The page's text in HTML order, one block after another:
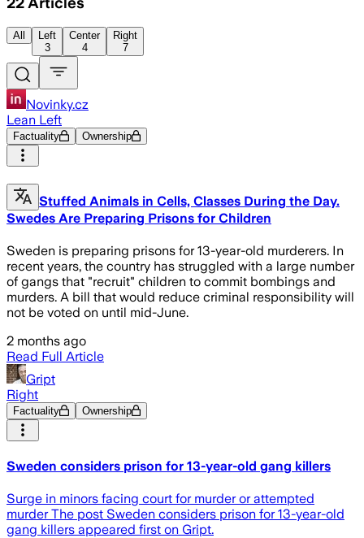
All
Left
3
Center
4
Right
7
Novinky.cz
Lean Left
Factuality Ownership
Stuffed Animals in Cells, Classes During the Day.
Swedes Are Preparing Prisons for Children
Sweden is preparing prisons for 13-year-old murderers. In
recent years, the country has struggled with a large number
of gangs that "recruit" children to commit bombings and
murders. A bill that would reduce criminal responsibility will
not be voted on until mid-June.
2 months ago
Read Full Article
Gript
Right
Factuality Ownership
Sweden considers prison for 13-year-old gang killers
Surge in minors facing court for murder or attempted
murder The post Sweden considers prison for 13-year-old
gang killers appeared first on Gript.